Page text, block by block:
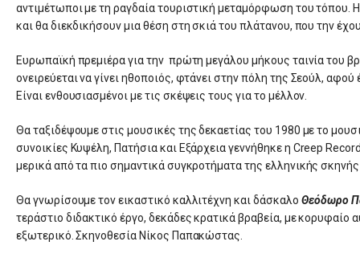
αντιμέτωποι με τη ραγδαία τουριστική μεταμόρφωση του τόπου. Η
και θα διεκδικήσουν μια θέση στη σκιά του πλάτανου, που την
Ευρωπαϊκή πρεμιέρα για την πρώτη μεγάλου μήκους ταινία του
ονειρεύεται να γίνει ηθοποιός, φτάνει στην πόλη της Σεούλ,
Είναι ενθουσιασμένοι με τις σκέψεις τους για το μέλλον.
Θα ταξιδέψουμε στις μουσικές της δεκαετίας του 1980 με το
συνοικίες Κυψέλη, Πατήσια και Εξάρχεια γεννήθηκε η Creep
μερικά από τα πιο σημαντικά συγκροτήματα της ελληνικής
Θα γνωρίσουμε τον εικαστικό καλλιτέχνη και δάσκαλο Θεόδωρο
τεράστιο διδακτικό έργο, δεκάδες κρατικά βραβεία, με
εξωτερικό. Σκηνοθεσία Νίκος Παπακώστας.